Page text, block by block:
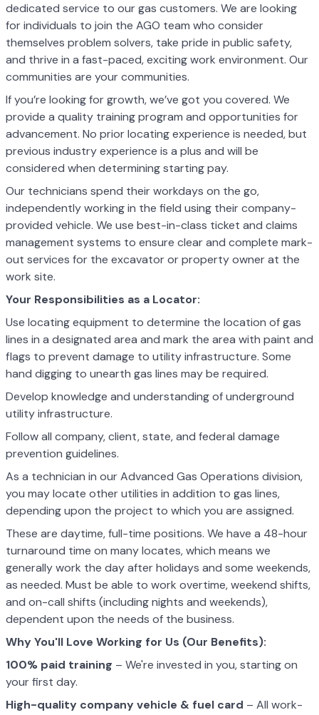
dedicated service to our gas customers. We are looking
for individuals to join the AGO team who consider
themselves problem solvers, take pride in public safety,
and thrive in a fast-paced, exciting work environment. Our
communities are your communities.
If you’re looking for growth, we’ve got you covered. We
provide a quality training program and opportunities for
advancement. No prior locating experience is needed, but
previous industry experience is a plus and will be
considered when determining starting pay.
Our technicians spend their workdays on the go,
independently working in the field using their company-
provided vehicle. We use best-in-class ticket and claims
management systems to ensure clear and complete mark-
out services for the excavator or property owner at the
work site.
Your Responsibilities as a Locator:
Use locating equipment to determine the location of gas
lines in a designated area and mark the area with paint and
flags to prevent damage to utilityinfrastructure. Some
hand digging to unearth gas lines may be required.
Develop knowledge and understanding of underground
utility infrastructure.
Follow all company, client, state, and federal damage
prevention guidelines.
As a technician in our Advanced Gas Operations division,
you may locate other utilities in addition to gas lines,
depending upon the project to which you are assigned.
These are daytime, full-time positions. We have a 48-hour
turnaround time on many locates, which means we
generally work the day after holidays and some weekends,
as needed. Must be able to work overtime, weekend shifts,
and on-call shifts (including nights and weekends),
dependent upon the needs of the business.
Why You'll Love Working for Us (Our Benefits):
100% paid training – We're invested in you, starting on
your first day.
High-quality company vehicle & fuel card – All work-